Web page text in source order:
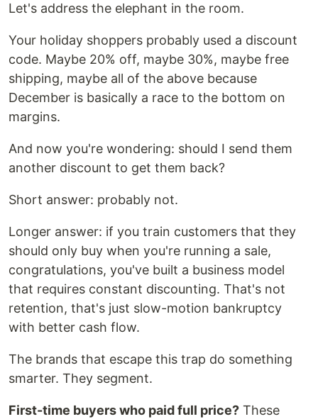
Let's address the elephant in the room.
Your holiday shoppers probably used a discount
code. Maybe 20% off, maybe 30%, maybe free
shipping, maybe all of the above because
December is basically a race to the bottom on
margins.
And now you're wondering: should I send them
another discount to get them back?
Short answer: probably not.
Longer answer: if you train customers that they
should only buy when you're running a sale,
congratulations, you've built a business model
that requires constant discounting. That's not
retention, that's just slow-motion bankruptcy
with better cash flow.
The brands that escape this trap do something
smarter. They segment.
First-time buyers who paid full price? These